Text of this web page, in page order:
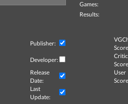
Games:
Results:
Publisher:
Developer:
Critic
Release
Date:
User
Last
Update: